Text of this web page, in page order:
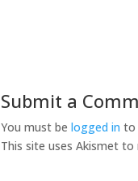
Submit a
You must belogged in to
This site uses Akismet to